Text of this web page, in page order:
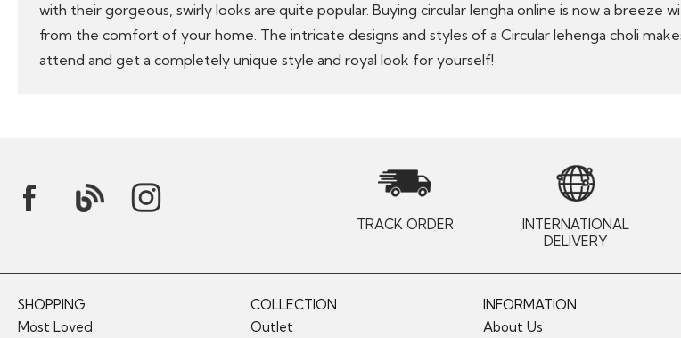
with their gorgeous, swirly looks are quite popular. Buying circular lengha online is now a
from the comfort of your home. The intricate designs and styles of a Circular lehenga choli
attend and get a completely unique style and royal look for yourself!
TRACK ORDER
INTERNATIONAL
DELIVERY
SHOPPING
Most Loved
COLLECTION
Outlet
INFORMATION
About Us